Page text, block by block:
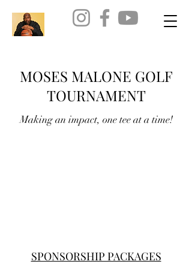
MOSES MALONE GOLF
TOURNAMENT
Making an impact, one tee at a time!
SPONSORSHIP PACKAGES